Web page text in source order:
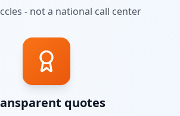
- not a national call center
quotes